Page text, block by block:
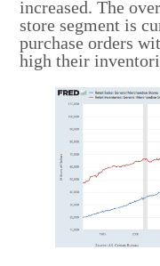
increased. The
store segment is
purchase orders
high their